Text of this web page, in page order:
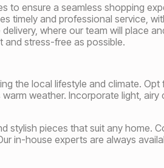
to ensure a seamless shopping
timely and professional service,
where our team will place
and stress-free as possible.
the local lifestyle and climate.
weather. Incorporate light,
pieces that suit any home.
in-house experts are always